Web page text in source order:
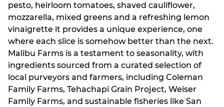
pesto, heirloom tomatoes, shaved cauliflower,
mozzarella, mixed greens and a refreshing lemon
vinaigrette it provides a unique experience, one
where each slice is somehow better than the next.
Malibu Farms is a testament to seasonality, with
ingredients sourced from a curated selection of
local purveyors and farmers, including Coleman
Family Farms, Tehachapi Grain Project, Weiser
Family Farms, and sustainable fisheries like San